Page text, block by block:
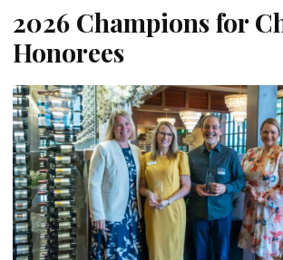
2026 Champions for
Honorees